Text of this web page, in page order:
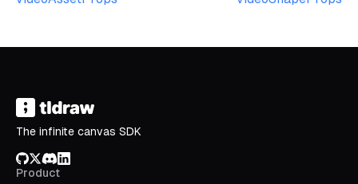
The infinite canvas SDK
GitHub
X/Twitter
Discord
LinkedIn
Product